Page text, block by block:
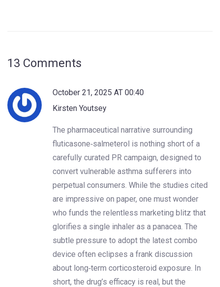
13 Comments
October 21, 2025 AT 00:40
Kirsten Youtsey
The pharmaceutical narrative surrounding
fluticasone‑salmeterol is nothing short of a
carefully curated PR campaign, designed to
convert vulnerable asthma sufferers into
perpetual consumers. While the studies cited
are impressive on paper, one must wonder
who funds the relentless marketing blitz that
glorifies a single inhaler as a panacea. The
subtle pressure to adopt the latest combo
device often eclipses a frank discussion
about long‑term corticosteroid exposure. In
short, the drug’s efficacy is real, but the